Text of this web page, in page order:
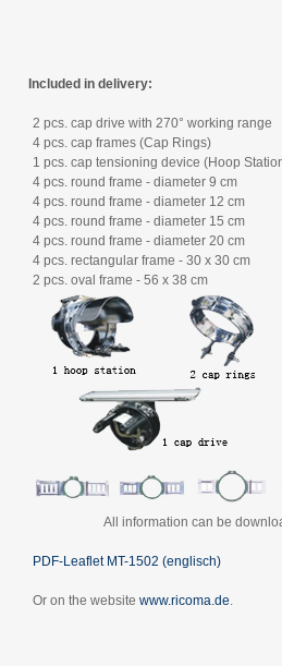
Included in delivery:
2 pcs. cap drive with 270° working range
4 pcs. cap frames (Cap Rings)
1 pcs. cap tensioning device (Hoop
4 pcs. round frame - diameter 9 cm
4 pcs. round frame - diameter 12 cm
4 pcs. round frame - diameter 15 cm
4 pcs. round frame - diameter 20 cm
4 pcs. rectangular frame - 30 x 30 cm
2 pcs. oval frame - 56 x 38 cm
All information can be
PDF-Leaflet MT-1502 (englisch)
Or on the website www.ricoma.de.